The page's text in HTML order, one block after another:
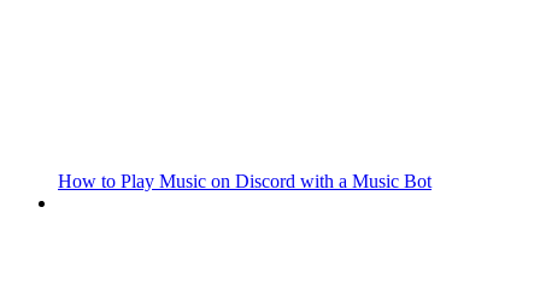
How to Play Music on Discord with a Music Bot